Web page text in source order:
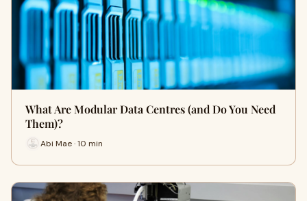
What Are Modular Data Centres (and Do You Need
Them)?
Abi Mae · 10 min